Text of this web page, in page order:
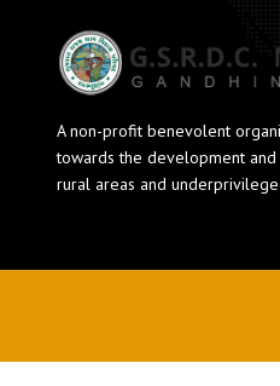
A non-profit benevolent
towards the development
rural areas and